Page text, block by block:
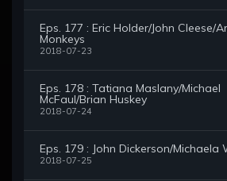
Eps. 177 : Eric Holder/John Cleese/
Monkeys
2018-07-23
Eps. 178 : Tatiana Maslany/Michael
McFaul/Brian Huskey
2018-07-24
Eps. 179 : John Dickerson/Michaela
2018-07-25